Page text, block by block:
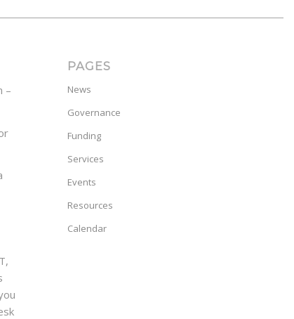
–
PAGES
News
Governance
Funding
Services
Events
Resources
Calendar